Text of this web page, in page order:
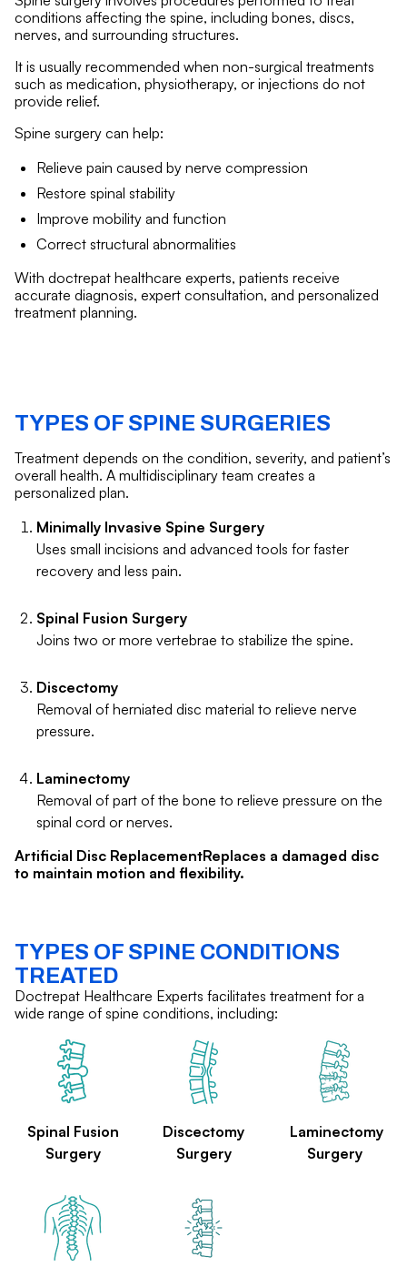
conditions affecting the spine, including bones, discs,
nerves, and surrounding structures.
It is usually recommended when non-surgical treatments
such as medication, physiotherapy, or injections do not
provide relief.
Spine surgery can help:
Relieve pain caused by nerve compression
Restore spinal stability
Improve mobility and function
Correct structural abnormalities
With doctrepat healthcare experts, patients receive
accurate diagnosis, expert consultation, and personalized
treatment planning.
TYPES OF SPINE SURGERIES
Treatment depends on the condition, severity, and patient’s
overall health. A multidisciplinary team creates a
personalized plan.
Minimally Invasive Spine Surgery
Uses small incisions and advanced tools for faster
recovery and less pain.
Spinal Fusion Surgery
Joins two or more vertebrae to stabilize the spine.
Discectomy
Removal of herniated disc material to relieve nerve
pressure.
Laminectomy
Removal of part of the bone to relieve pressure on the
spinal cord or nerves.
Artificial Disc ReplacementReplaces a damaged disc
to maintain motion and flexibility.
TYPES OF SPINE CONDITIONS
TREATED
Doctrepat Healthcare Experts facilitates treatment for a
wide range of spine conditions, including:
Spinal Fusion
Surgery
Discectomy
Surgery
Laminectomy
Surgery